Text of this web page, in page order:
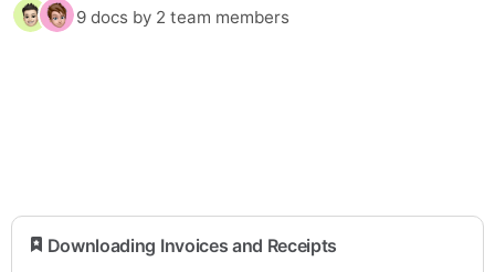
9 docs by 2 team members
​ Downloading Invoices and Receipts